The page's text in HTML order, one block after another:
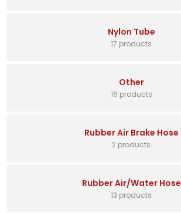
Nylon Tube
17 products
Other
16 products
Rubber Air Brake Hose
2 products
Rubber Air/Water Hose
13 products